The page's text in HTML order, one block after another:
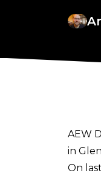
AEW
in
On